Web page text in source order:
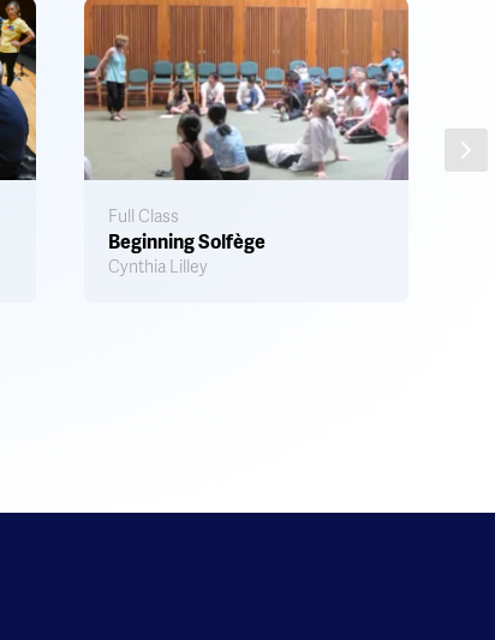
Full Class
Beginning Solfège
Cynthia Lilley